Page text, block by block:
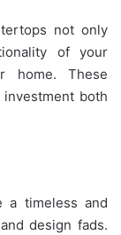
not only
of your
home. These
both
a timeless and
design fads.